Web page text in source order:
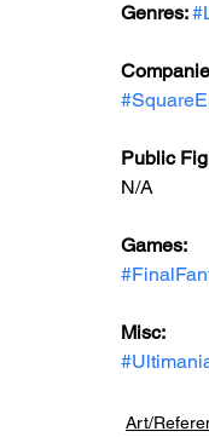
Genres:
Public
N/A
Games:
Misc:
Art/